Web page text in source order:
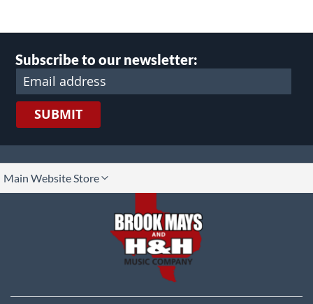
Subscribe to our newsletter:
SUBMIT
Main Website Store